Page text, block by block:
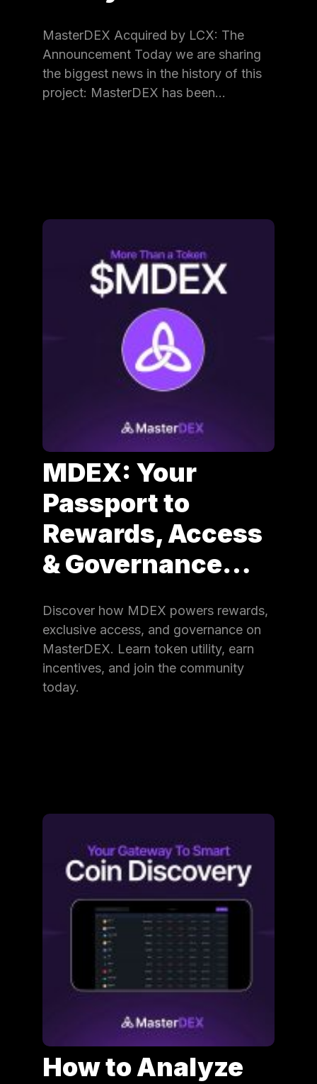
MasterDEX Acquired by LCX: The
Announcement Today we are sharing
the biggest news in the history of this
project: MasterDEX has been…
MDEX: Your
Passport to
Rewards, Access
& Governance…
Discover how MDEX powers rewards,
exclusive access, and governance on
MasterDEX. Learn token utility, earn
incentives, and join the community
today.
How to Analyze